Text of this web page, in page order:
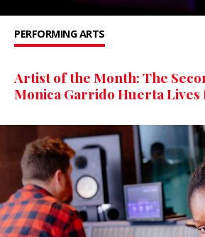
PERFORMING ARTS
Artist of the Month: The
Monica Garrido Huerta Lives